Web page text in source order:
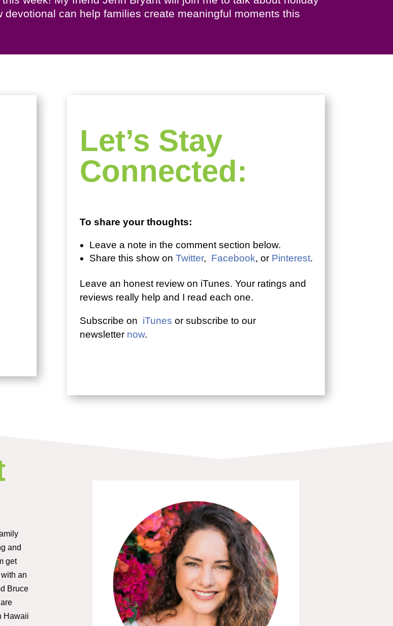
devotional can help families create meaningful moments this
Let’s Stay
Connected:
To share your thoughts:
Leave a note in the comment section below.
Share this show on Twitter, Facebook, or Pinterest.
Leave an honest review on iTunes. Your ratings and
reviews really help and I read each one.
Subscribe on iTunes or subscribe to our
newsletter now.
and
get
an
Bruce
Hawaii